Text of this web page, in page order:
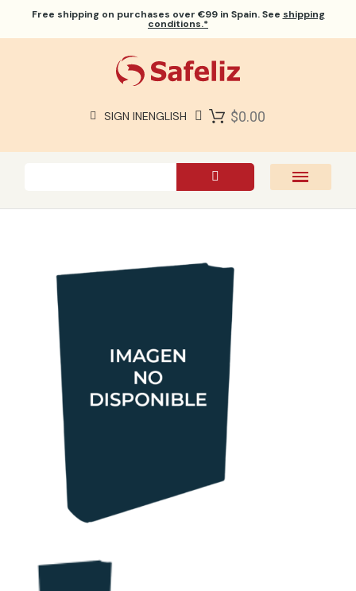
Free shipping on purchases over €99 in Spain. See shipping
conditions.*
SIGN INENGLISH $0.00
BOOKS
ABOUT US